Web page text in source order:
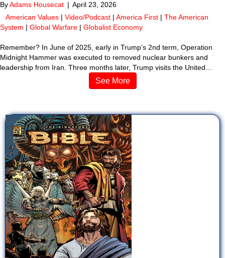
ByAdams Housecat | April 23, 2026
American Values | Video/Podcast | America First | The American
System | Global Warfare | Globalist Economy
Remember? In June of 2025, early in Trump’s 2nd term, Operation
Midnight Hammer was executed to removed nuclear bunkers and
leadership from Iran. Three months later, Trump visits the United…
See More